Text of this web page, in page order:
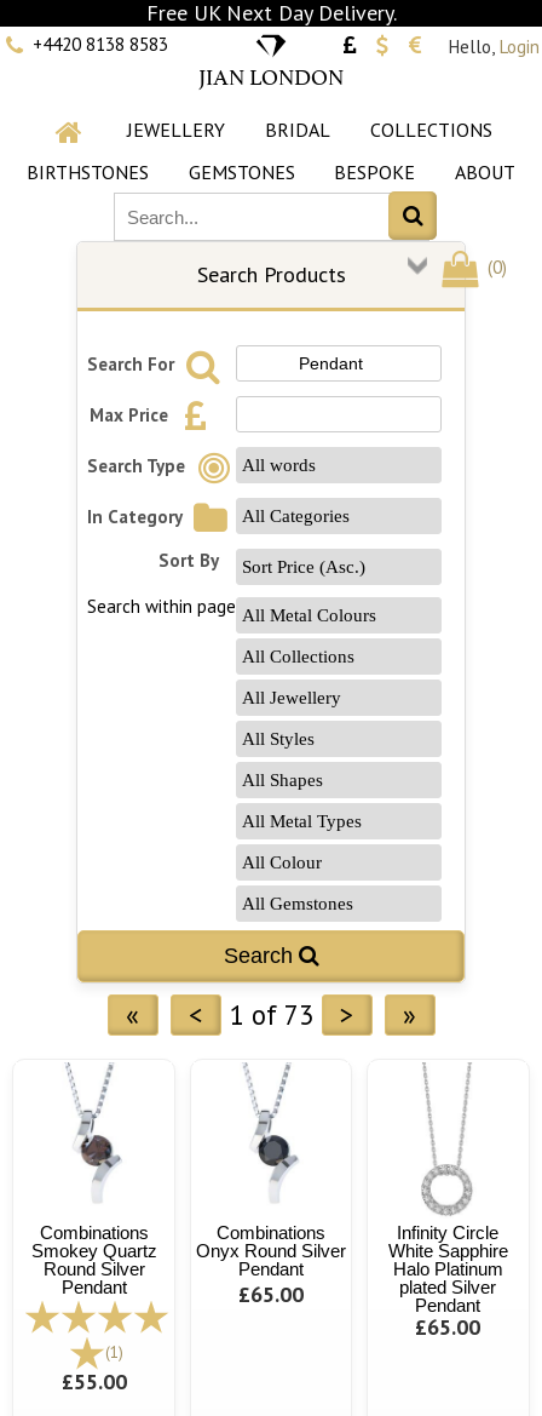
Free UK Next Day Delivery.
+4420 8138 8583
JIAN LONDON
Hello, Login
JEWELLERY BRIDAL
COLLECTIONS
BIRTHSTONES
GEMSTONES BESPOKE ABOUT
(0)
Search Products
Search For
Max Price
Search Type
In Category
Sort By
Search within page
Search 
« < 1 of 73 > »
Combinations
Smokey Quartz
Round Silver
Pendant
(1)
£55.00
Combinations
Onyx Round Silver
Pendant
£65.00
Infinity Circle
White Sapphire
Halo Platinum
plated Silver
Pendant
£65.00